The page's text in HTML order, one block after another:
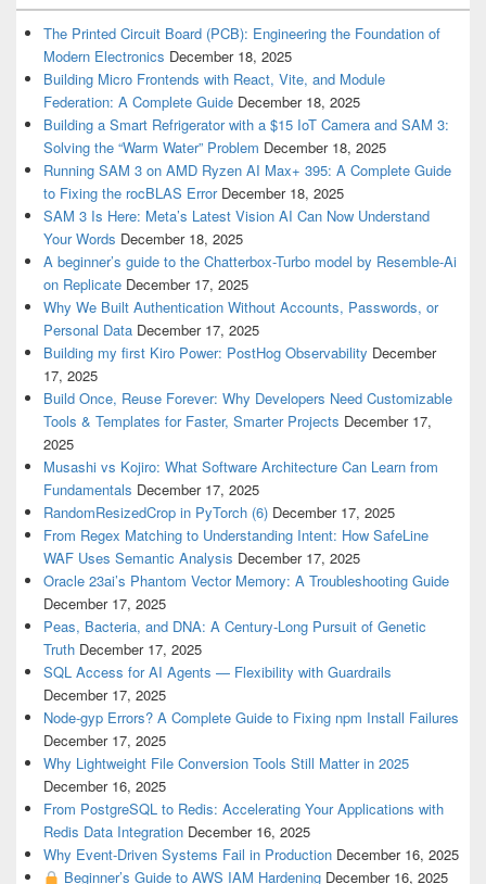
The Printed Circuit Board (PCB): Engineering the Foundation of
Modern Electronics December 18, 2025
Building Micro Frontends with React, Vite, and Module
Federation: A Complete Guide December 18, 2025
Building a Smart Refrigerator with a $15 IoT Camera and SAM 3:
Solving the “Warm Water” Problem December 18, 2025
Running SAM 3 on AMD Ryzen AI Max+ 395: A Complete Guide
to Fixing the rocBLAS Error December 18, 2025
SAM 3 Is Here: Meta’s Latest Vision AI Can Now Understand
Your Words December 18, 2025
A beginner’s guide to the Chatterbox-Turbo model by Resemble-Ai
on Replicate December 17, 2025
Why We Built Authentication Without Accounts, Passwords, or
Personal Data December 17, 2025
Building my first Kiro Power: PostHog Observability December
17, 2025
Build Once, Reuse Forever: Why Developers Need Customizable
Tools & Templates for Faster, Smarter Projects December 17,
2025
Musashi vs Kojiro: What Software Architecture Can Learn from
Fundamentals December 17, 2025
RandomResizedCrop in PyTorch (6) December 17, 2025
From Regex Matching to Understanding Intent: How SafeLine
WAF Uses Semantic Analysis December 17, 2025
Oracle 23ai’s Phantom Vector Memory: A Troubleshooting Guide
December 17, 2025
Peas, Bacteria, and DNA: A Century-Long Pursuit of Genetic
Truth December 17, 2025
SQL Access for AI Agents — Flexibility with Guardrails
December 17, 2025
Node-gyp Errors? A Complete Guide to Fixing npm Install Failures
December 17, 2025
Why Lightweight File Conversion Tools Still Matter in 2025
December 16, 2025
From PostgreSQL to Redis: Accelerating Your Applications with
Redis Data Integration December 16, 2025
Why Event-Driven Systems Fail in Production December 16, 2025
Beginner’s Guide to AWS IAM Hardening December 16, 2025